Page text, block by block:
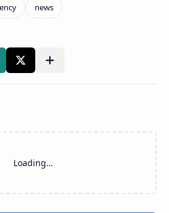
Loading…